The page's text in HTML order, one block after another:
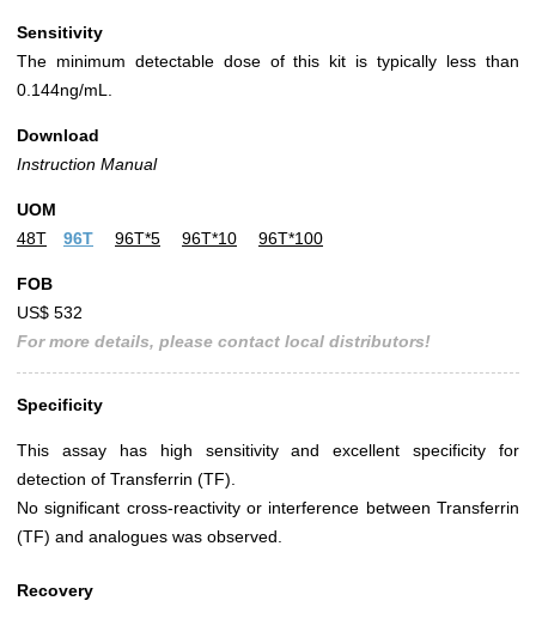
Sensitivity
The minimum detectable dose of this kit is typically less than
0.144ng/mL.
Download
Instruction Manual
UOM
48T
96T 96T*5 96T*10 96T*100
FOB
US$ 532
For more details, please contact local distributors!
Specificity
This assay has high sensitivity and excellent specificity for
detection of Transferrin (TF).
No significant cross-reactivity or interference between Transferrin
(TF) and analogues was observed.
Recovery